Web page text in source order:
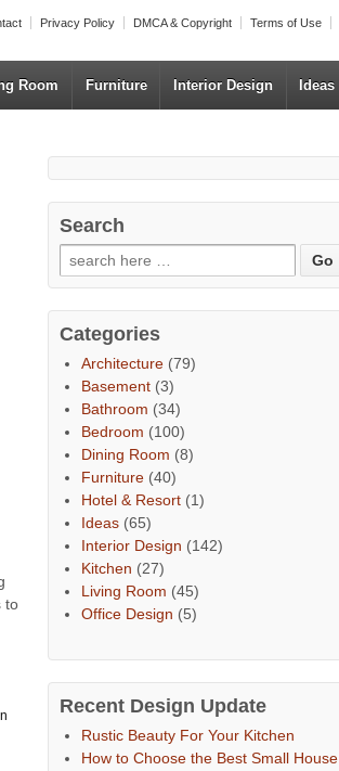
Privacy Policy DMCA & Copyright Terms of Use
Room Furniture Interior Design Ideas
to
Search
Categories
Architecture (79)
Basement (3)
Bathroom (34)
Bedroom (100)
Dining Room (8)
Furniture (40)
Hotel & Resort (1)
Ideas (65)
Interior Design (142)
Kitchen (27)
Living Room (45)
Office Design (5)
Recent Design Update
Rustic Beauty For Your Kitchen
How to Choose the Best Small House